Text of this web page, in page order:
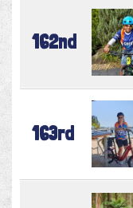
162nd
163rd